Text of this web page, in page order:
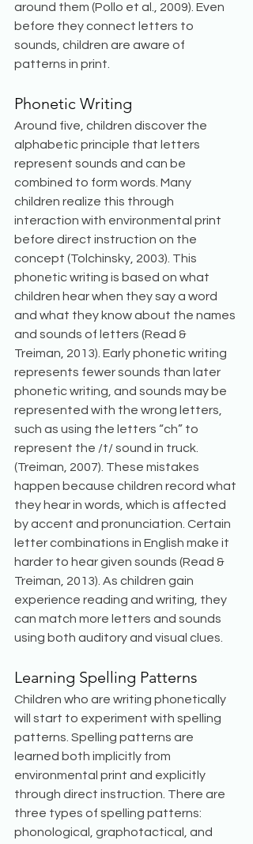
around them (Pollo et al., 2009). Even
before they connect letters to
sounds, children are aware of
patterns in print.
Phonetic Writing
Around five, children discover the
alphabetic principle that letters
represent sounds and can be
combined to form words. Many
children realize this through
interaction with environmental print
before direct instruction on the
concept (Tolchinsky, 2003). This
phonetic writing is based on what
children hear when they say a word
and what they know about the names
and sounds of letters (Read &
Treiman, 2013). Early phonetic writing
represents fewer sounds than later
phonetic writing, and sounds may be
represented with the wrong letters,
such as using the letters “ch” to
represent the /t/ sound in truck.
(Treiman, 2007). These mistakes
happen because children record what
they hear in words, which is affected
by accent and pronunciation. Certain
letter combinations in English make it
harder to hear given sounds (Read &
Treiman, 2013). As children gain
experience reading and writing, they
can match more letters and sounds
using both auditory and visual clues.
Learning Spelling Patterns
Children who are writing phonetically
will start to experiment with spelling
patterns. Spelling patterns are
learned both implicitly from
environmental print and explicitly
through direct instruction. There are
three types of spelling patterns:
phonological, graphotactical, and